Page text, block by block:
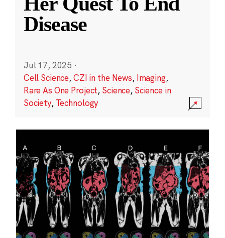
Disease
Jul 17, 2025 ·
Cell Science,CZI in the News, Imaging,
Rare As One Project, Science, Science in
Society, Technology